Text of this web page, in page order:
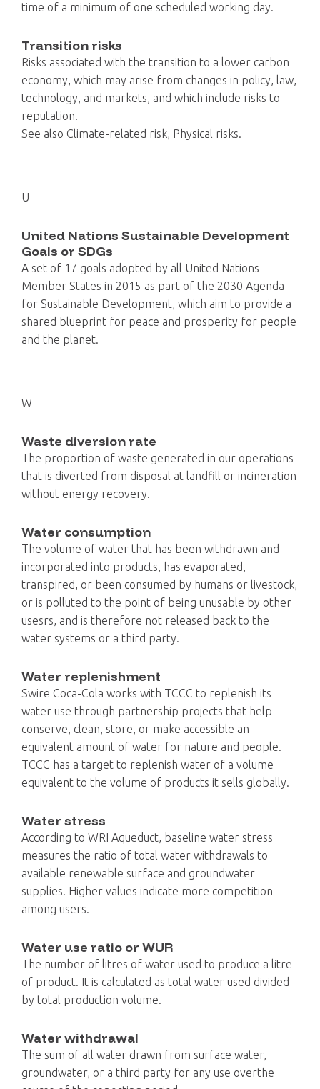
time of a minimum of one scheduled working day.
Transition risks
Risks associated with the transition to a lower carbon
economy, which may arise from changes in policy, law,
technology, and markets, and which include risks to
reputation.
See also Climate-related risk, Physical risks.
U
United Nations Sustainable Development
Goals or SDGs
A set of 17 goals adopted by all United Nations
Member States in 2015 as part of the 2030 Agenda
for Sustainable Development, which aim to provide a
shared blueprint for peace and prosperity for people
and the planet.
W
Waste diversion rate
The proportion of waste generated in our operations
that is diverted from disposal at landfill or incineration
without energy recovery.
Water consumption
The volume of water that has been withdrawn and
incorporated into products, has evaporated,
transpired, or been consumed by humans or livestock,
or is polluted to the point of being unusable by other
usesrs, and is therefore not released back to the
water systems or a third party.
Water replenishment
Swire Coca-Cola works with TCCC to replenish its
water use through partnership projects that help
conserve, clean, store, or make accessible an
equivalent amount of water for nature and people.
TCCC has a target to replenish water of a volume
equivalent to the volume of products it sells globally.
Water stress
According to WRI Aqueduct, baseline water stress
measures the ratio of total water withdrawals to
available renewable surface and groundwater
supplies. Higher values indicate more competition
among users.
Water use ratio or WUR
The number of litres of water used to produce a litre
of product. It is calculated as total water used divided
by total production volume.
Water withdrawal
The sum of all water drawn from surface water,
groundwater, or a third party for any use overthe